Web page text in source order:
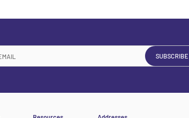
SUBSCRIBE